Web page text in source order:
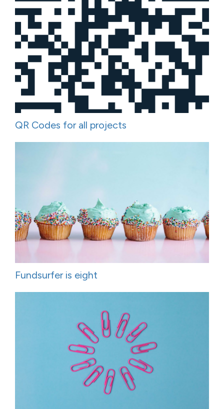
QR Codes for all projects
Fundsurfer is eight